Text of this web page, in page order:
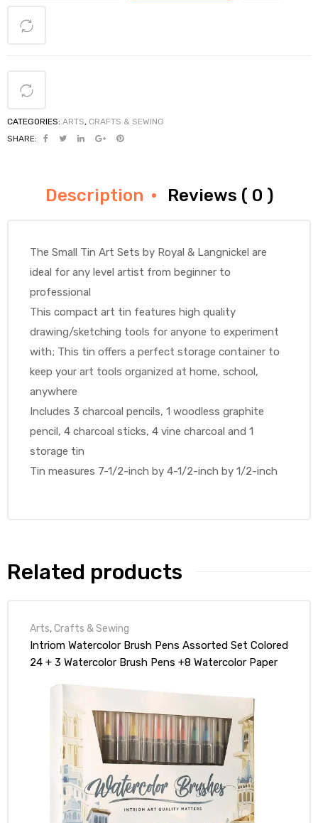
CATEGORIES: ARTS, CRAFTS & SEWING
SHARE:
Description Reviews ( 0 )
The Small Tin Art Sets by Royal & Langnickel are
ideal for any level artist from beginner to
professional
This compact art tin features high quality
drawing/sketching tools for anyone to experiment
with; This tin offers a perfect storage container to
keep your art tools organized at home, school,
anywhere
Includes 3 charcoal pencils, 1 woodless graphite
pencil, 4 charcoal sticks, 4 vine charcoal and 1
storage tin
Tin measures 7-1/2-inch by 4-1/2-inch by 1/2-inch
Related products
Arts,Crafts & Sewing
Intriom Watercolor Brush Pens Assorted Set Colored
24 + 3 Watercolor Brush Pens +8 Watercolor Paper
W/Real Brush Tips & Carrying Case Nontoxic (27)